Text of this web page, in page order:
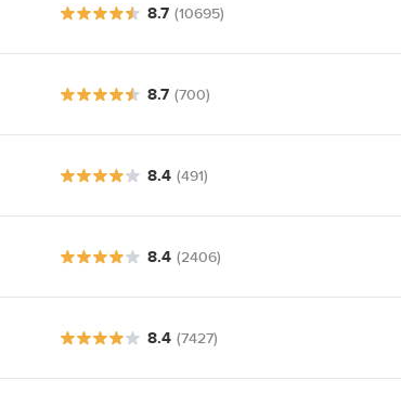
8.7 (10695)
8.7 (700)
8.4 (491)
8.4 (2406)
8.4 (7427)